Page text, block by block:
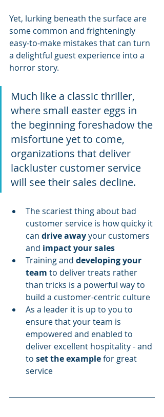
Yet, lurking beneath the surface are
some common and frighteningly
easy-to-make mistakes that can turn
a delightful guest experience into a
horror story.
Much like a classic thriller,
where small easter eggs in
the beginning foreshadow the
misfortune yet to come,
organizations that deliver
lackluster customer service
will see their sales decline.
The scariest thing about bad
customer service is how quicky it
can drive away your customers
and impact your sales
Training and developing your
team to deliver treats rather
than tricks is a powerful way to
build a customer-centric culture
As a leader it is up to you to
ensure that your team is
empowered and enabled to
deliver excellent hospitality - and
to set the example for great
service